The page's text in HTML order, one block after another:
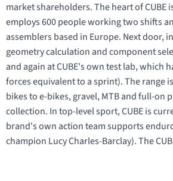
market shareholders. The heart of
employs 600 people working two shifts
assemblers based in Europe. Next door,
geometry calculation and component
and again at CUBE's own test lab,
forces equivalent to a sprint). The range
bikes to e-bikes, gravel, MTB and full-
collection. In top-level sport, CUBE is
brand's own action team supports
champion Lucy Charles-Barclay). The